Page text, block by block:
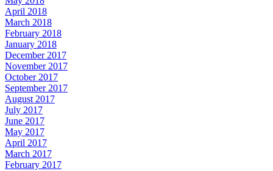
April 2018
March 2018
February 2018
January 2018
December 2017
November 2017
October 2017
September 2017
August 2017
July 2017
June 2017
May 2017
April 2017
March 2017
February 2017